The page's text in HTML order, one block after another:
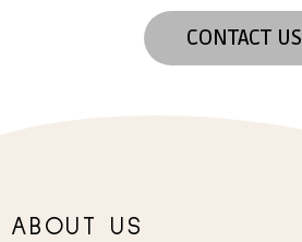
CONTACT US
ABOUT US